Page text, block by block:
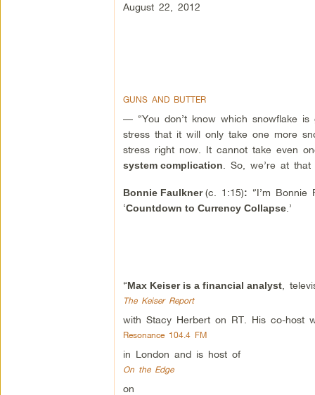
August 22, 2012
GUNS AND BUTTER
— “You don’t know which snowflake
stress that it will only take one more
stress right now. It cannot take even
system complication . So, we’re at
Bonnie Faulkner(c. 1:15): “I’m
‘Countdown to Currency Collapse.’
“Max Keiser is a financial analyst,
The Keiser Report
with Stacy Herbert on RT. His co-host
Resonance 104.4 FM
in London and is host of
On the Edge
on